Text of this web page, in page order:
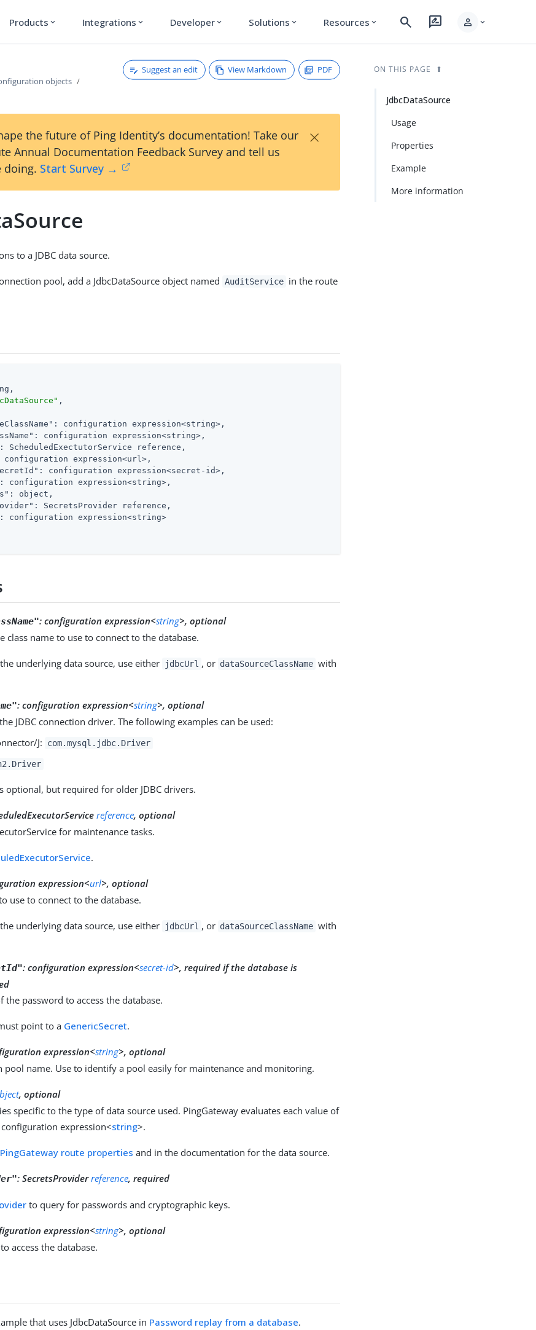
Products expand_more Integrations expand_more Developer expand_more Solutions expand_more Resources expand_more search rate_review person expand_more
objects
Suggest an edit View Markdown PDF
the future of Ping Identity’s documentation! Take our
Annual Documentation Feedback Survey and tell us
doing. Start Survey →
×
to a JDBC data source.
pool, add a JdbcDataSource object named AuditService in the route
,
: configuration expression<string>,
: configuration expression<string>,
: ScheduledExectutorService reference,
configuration expression<url>,
: configuration expression<secret-id>,
: configuration expression<string>,
: object,
: SecretsProvider reference,
: configuration expression<string>
:configuration expression<string>, optional
class name to use to connect to the database.
underlying data source, use either jdbcUrl , or dataSourceClassName with
:configuration expression<string>, optional
JDBC connection driver. The following examples can be used:
J:
com.mysql.jdbc.Driver
optional, but required for older JDBC drivers.
reference, optional
for maintenance tasks.
.
expression<url>, optional
to use to connect to the database.
underlying data source, use either jdbcUrl , or dataSourceClassName with
:configuration expression<secret-id>, required if the database is
the password to access the database.
point to a GenericSecret.
expression<string>, optional
pool name. Use to identify a pool easily for maintenance and monitoring.
, optional
specific to the type of data source used. PingGateway evaluates each value of
expression<string>.
PingGateway route properties and in the documentation for the data source.
:SecretsProviderreference, required
to query for passwords and cryptographic keys.
expression<string>, optional
access the database.
that uses JdbcDataSource in Password replay from a database.
ON THIS PAGE
JdbcDataSource
Usage
Properties
Example
More information